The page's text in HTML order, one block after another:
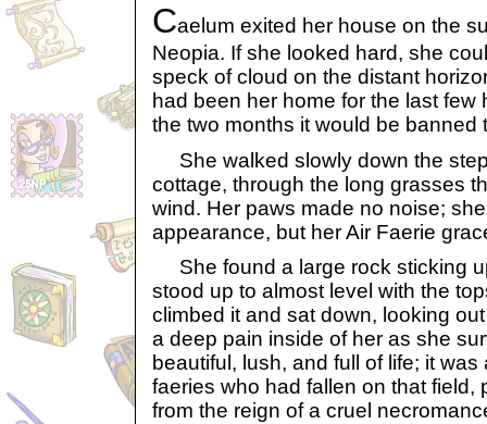
Caelum exited her house on the
Neopia. If she looked hard, she
speck of cloud on the distant
had been her home for the last few
the two months it would be banned
She walked slowly down the
cottage, through the long grasses
wind. Her paws made no noise;
appearance, but her Air Faerie
She found a large rock sticking
stood up to almost level with the
climbed it and sat down, looking
a deep pain inside of her as she
beautiful, lush, and full of life; it
faeries who had fallen on that field,
from the reign of a cruel